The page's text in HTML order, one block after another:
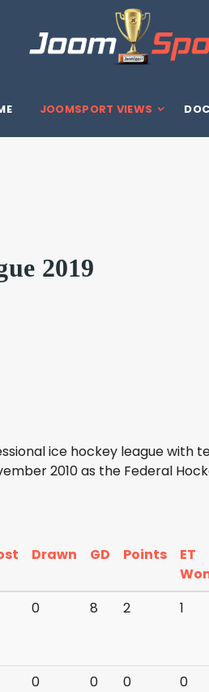
JOOMSPORT VIEWS
2019
ice hockey league
2010 as the Federal
Drawn GD Points
ET
0 8 2 1
0 0 0 0